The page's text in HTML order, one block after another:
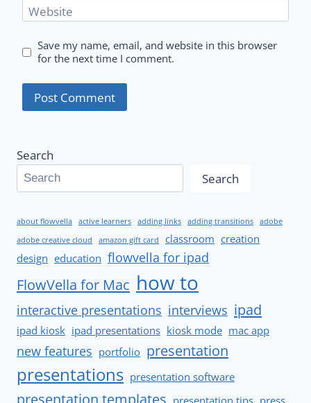
Website
Save my name, email, and website in this browser
for the next time I comment.
Search
Search
about flowvella active learners adding links adding transitions
adobe
adobe creative cloud
amazon gift card classroom creation
design education flowvella for ipad
FlowVella for Mac how to
interactive presentations interviews ipad
ipad kiosk ipad presentations kiosk mode mac app
new features portfolio presentation
presentations presentation software
presentation templates presentation tips press